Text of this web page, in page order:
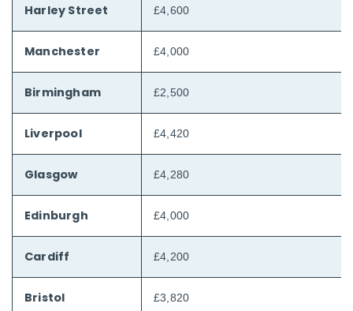
Harley Street £4,600
Manchester £4,000
Birmingham £2,500
Liverpool £4,420
Glasgow £4,280
Edinburgh £4,000
Cardiff £4,200
Bristol £3,820